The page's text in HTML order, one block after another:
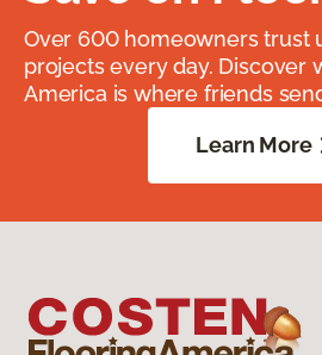
Over 600 homeowners trust
projects every day. Discover
America is where friends
Learn More